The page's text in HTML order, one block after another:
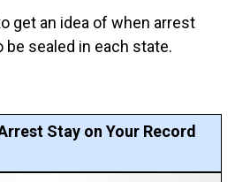
get an idea of when arrest
be sealed in each state.
Stay on Your Record